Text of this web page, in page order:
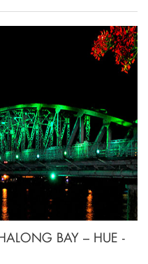
BAY – HUE -